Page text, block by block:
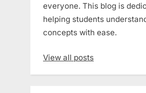
everyone. This blog is
helping students
concepts with ease.
View all posts